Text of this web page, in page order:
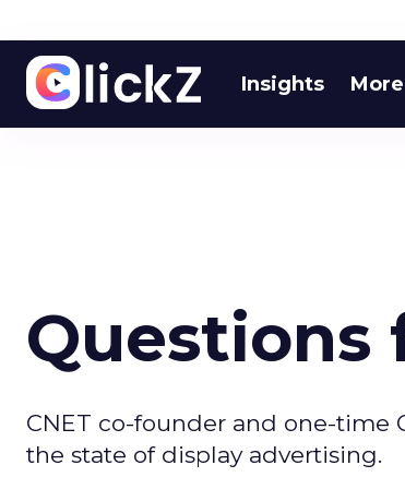
Insights More
Questions
CNET co-founder and one-time
the state of display advertising.